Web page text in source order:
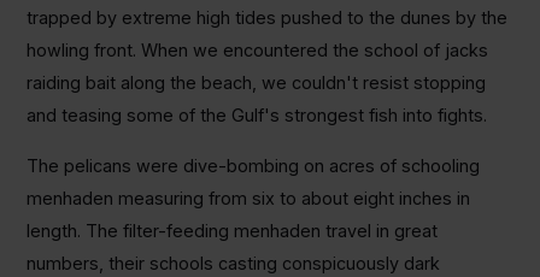
trapped by extreme high tides pushed to the dunes by the
howling front. When we encountered the school of jacks
raiding bait along the beach, we couldn't resist stopping
and teasing some of the Gulf's strongest fish into fights.
The pelicans were dive-bombing on acres of schooling
menhaden measuring from six to about eight inches in
length. The filter-feeding menhaden travel in great
numbers, their schools casting conspicuously dark